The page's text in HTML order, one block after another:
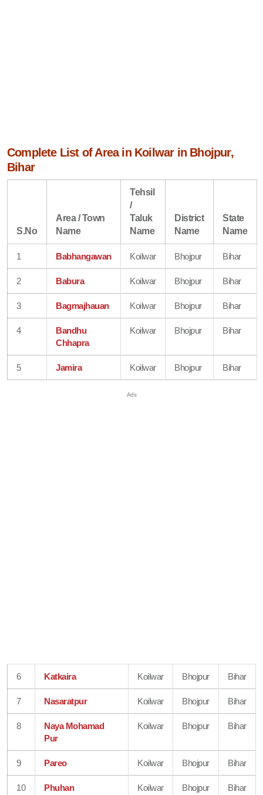
Complete List of Area in Koilwar in Bhojpur,
Bihar
S.No
Area / Town
Name
Tehsil
/
Taluk
Name
District
Name
State
Name
1 Babhangawan Koilwar Bhojpur Bihar
2 Babura Koilwar Bhojpur Bihar
3 Bagmajhauan Koilwar Bhojpur Bihar
4
Bandhu
Chhapra
Koilwar Bhojpur Bihar
5 Jamira Koilwar Bhojpur Bihar
6 Katkaira Koilwar Bhojpur Bihar
7 Nasaratpur Koilwar Bhojpur Bihar
8
Naya Mohamad
Pur
Koilwar Bhojpur Bihar
9 Pareo Koilwar Bhojpur Bihar
10 Phuhan Koilwar Bhojpur Bihar